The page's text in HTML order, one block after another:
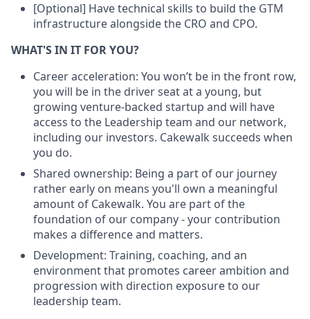
[Optional] Have technical skills to build the GTM
infrastructure alongside the CRO and CPO.
WHAT'S IN IT FOR YOU?
Career acceleration: You won’t be in the front row,
you will be in the driver seat at a young, but
growing venture-backed startup and will have
access to the Leadership team and our network,
including our investors. Cakewalk succeeds when
you do.
Shared ownership: Being a part of our journey
rather early on means you'll own a meaningful
amount of Cakewalk. You are part of the
foundation of our company - your contribution
makes a difference and matters.
Development: Training, coaching, and an
environment that promotes career ambition and
progression with direction exposure to our
leadership team.